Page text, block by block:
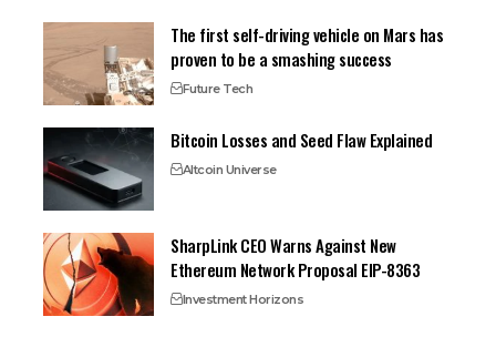
The first self-driving vehicle on Mars has
proven to be a smashing success
Future Tech
Bitcoin Losses and Seed Flaw Explained
Altcoin Universe
SharpLink CEO Warns Against New
Ethereum Network Proposal EIP-8363
Investment Horizons